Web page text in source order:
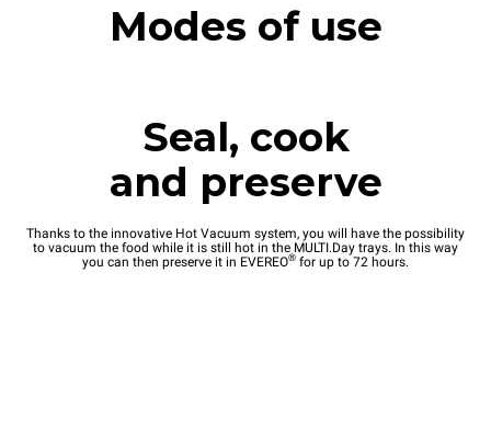
Modes of use
Seal, cook
and preserve
Thanks to the innovative Hot Vacuum system, you will have the possibility
to vacuum the food while it is still hot in the MULTI.Day trays. In this way
you can then preserve it in EVEREO® for up to 72 hours.